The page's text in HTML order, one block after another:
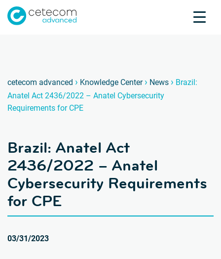
Product Testing
Industries
Knowledge Center
cetecom advanced › Knowledge Center › News › Brazil:
Anatel Act 2436/2022 – Anatel Cybersecurity
Requirements for CPE
Brazil: Anatel Act
2436/2022 – Anatel
Cybersecurity Requirements
for CPE
03/31/2023